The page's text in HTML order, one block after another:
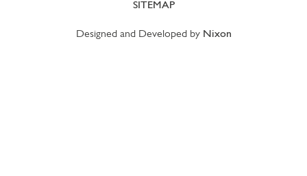
SITEMAP
Designed and Developed by Nixon